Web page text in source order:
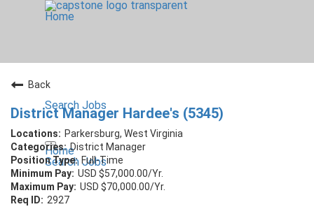
Home
Search Jobs
Home
Search Jobs
Back
District Manager Hardee's (5345)
Parkersburg, West Virginia
District Manager
Full-Time
USD $57,000.00/Yr.
USD $70,000.00/Yr.
2927